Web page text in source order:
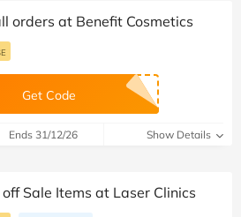
orders at Benefit Cosmetics
Get Code
Ends 31/12/26 Show Details
Sale Items at Laser Clinics